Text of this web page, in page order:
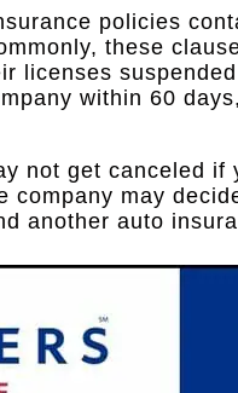
policies
these
licenses
within 60
not get canceled if
may
another auto